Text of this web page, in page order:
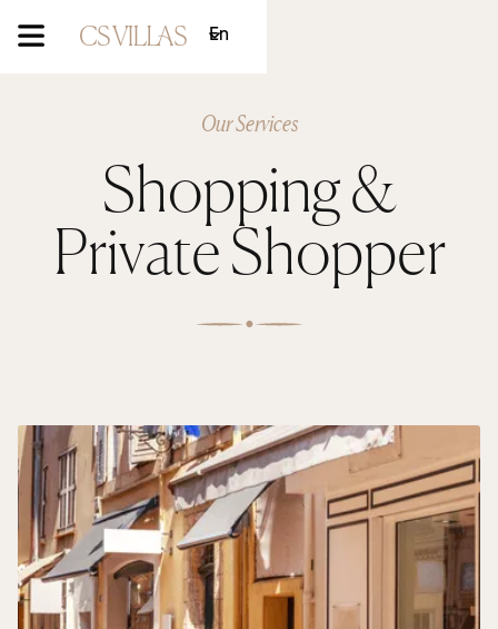
En
Our Services
Shopping &
Private Shopper